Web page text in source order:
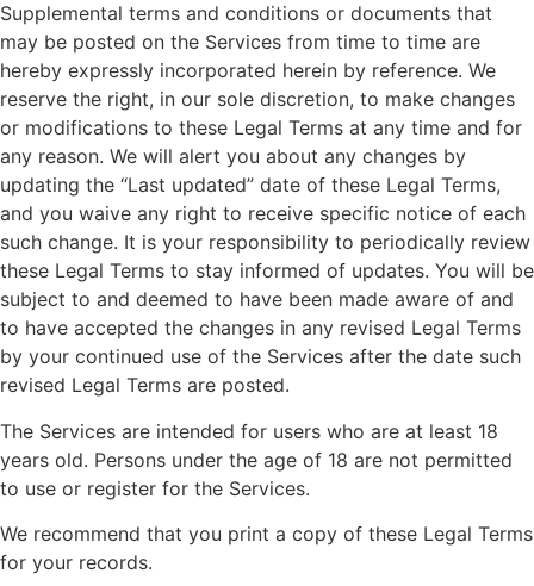
Supplemental terms and conditions or documents that
may be posted on the Services from time to time are
hereby expressly incorporated herein by reference. We
reserve the right, in our sole discretion, to make changes
or modifications to these Legal Terms at any time and for
any reason. We will alert you about any changes by
updating the “Last updated” date of these Legal Terms,
and you waive any right to receive specific notice of each
such change. It is your responsibility to periodically review
these Legal Terms to stay informed of updates. You will be
subject to and deemed to have been made aware of and
to have accepted the changes in any revised Legal Terms
by your continued use of the Services after the date such
revised Legal Terms are posted.
The Services are intended for users who are at least 18
years old. Persons under the age of 18 are not permitted
to use or register for the Services.
We recommend that you print a copy of these Legal Terms
for your records.